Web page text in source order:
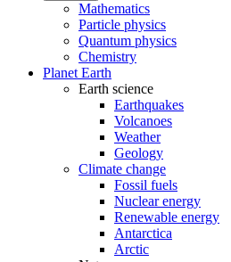
Mathematics
Particle physics
Quantum physics
Chemistry
Planet Earth
Earth science
Earthquakes
Volcanoes
Weather
Geology
Climate change
Fossil fuels
Nuclear energy
Renewable energy
Antarctica
Arctic